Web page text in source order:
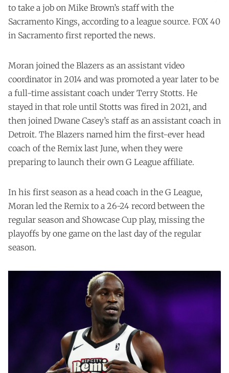
to take a job on Mike Brown’s staff with the
Sacramento Kings, according to a league source. FOX 40
in Sacramento first reported the news.
Moran joined the Blazers as an assistant video
coordinator in 2014 and was promoted a year later to be
a full-time assistant coach under Terry Stotts. He
stayed in that role until Stotts was fired in 2021, and
then joined Dwane Casey’s staff as an assistant coach in
Detroit. The Blazers named him the first-ever head
coach of the Remix last June, when they were
preparing to launch their own G League affiliate.
In his first season as a head coach in the G League,
Moran led the Remix to a 26-24 record between the
regular season and Showcase Cup play, missing the
playoffs by one game on the last day of the regular
season.